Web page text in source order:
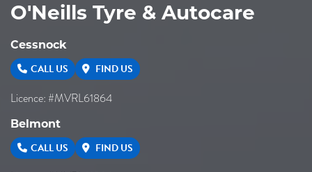
O'Neills Tyre & Autocare
Cessnock
CALL US FIND US
Licence: #MVRL61864
Belmont
CALL US FIND US